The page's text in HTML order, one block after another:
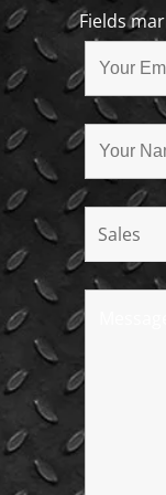
Fields